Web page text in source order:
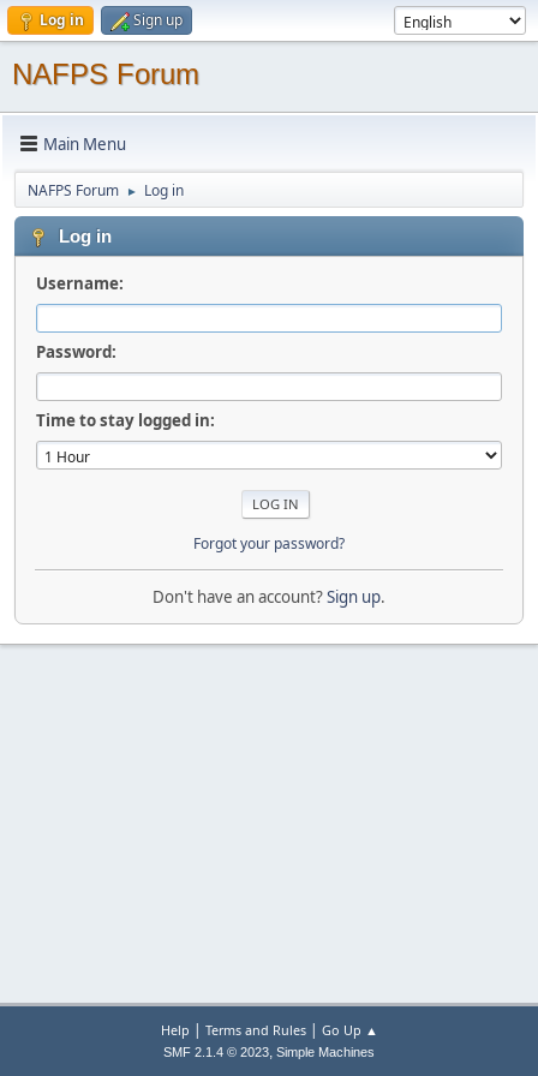
Log in Sign up
NAFPS Forum
Main Menu
NAFPS Forum ► Log in
Log in
Username:
Password:
Time to stay logged in:
Forgot your password?
Don't have an account?Sign up.
Help | Terms and Rules| Go Up ▲
SMF 2.1.4 © 2023, Simple Machines